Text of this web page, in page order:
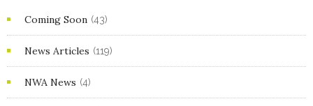
Coming Soon (43)
News Articles (119)
NWA News (4)